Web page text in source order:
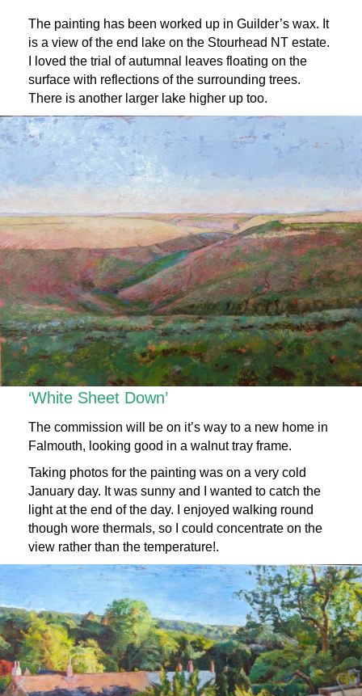
The painting has been worked up in Guilder’s wax. It
is a view of the end lake on the Stourhead NT estate.
I loved the trial of autumnal leaves floating on the
surface with reflections of the surrounding trees.
There is another larger lake higher up too.
‘White Sheet Down’
The commission will be on it’s way to a new home in
Falmouth, looking good in a walnut tray frame.
Taking photos for the painting was on a very cold
January day. It was sunny and I wanted to catch the
light at the end of the day. I enjoyed walking round
though wore thermals, so I could concentrate on the
view rather than the temperature!.